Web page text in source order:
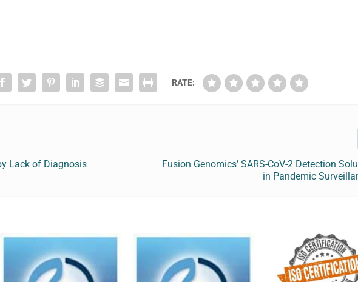
RATE:
Lack of Diagnosis
Fusion Genomics’ SARS-CoV-2 Detection
in Pandemic